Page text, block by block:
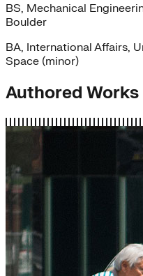
BS, Mechanical
Boulder
BA, International Affairs,
Space (minor)
Authored Works